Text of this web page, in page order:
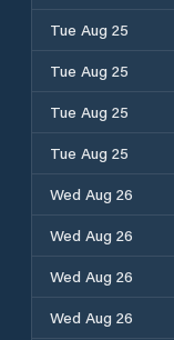
Tue Aug 25
Tue Aug 25
Tue Aug 25
Tue Aug 25
Wed Aug 26
Wed Aug 26
Wed Aug 26
Wed Aug 26